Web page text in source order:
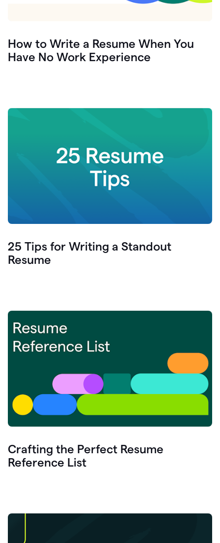
How to Write a Resume When You
Have No Work Experience
25 Tips for Writing a Standout
Resume
Crafting the Perfect Resume
Reference List